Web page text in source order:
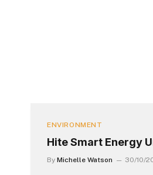
ENVIRONMENT
Hite Smart Energy
By Michelle Watson 30/10/